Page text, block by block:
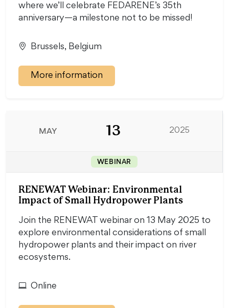
where we’ll celebrate FEDARENE’s 35th
anniversary—a milestone not to be missed!
Brussels, Belgium
More information
MAY 13 2025
WEBINAR
RENEWAT Webinar: Environmental
Impact of Small Hydropower Plants
Join the RENEWAT webinar on 13 May 2025 to
explore environmental considerations of small
hydropower plants and their impact on river
ecosystems.
Online